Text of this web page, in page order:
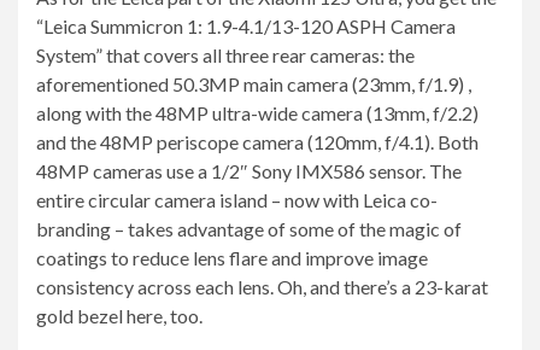
“Leica Summicron 1: 1.9-4.1/13-120 ASPH Camera
System” that covers all three rear cameras: the
aforementioned 50.3MP main camera (23mm, f/1.9) ,
along with the 48MP ultra-wide camera (13mm, f/2.2)
and the 48MP periscope camera (120mm, f/4.1). Both
48MP cameras use a 1/2″ Sony IMX586 sensor. The
entire circular camera island – now with Leica co-
branding – takes advantage of some of the magic of
coatings to reduce lens flare and improve image
consistency across each lens. Oh, and there’s a 23-karat
gold bezel here, too.